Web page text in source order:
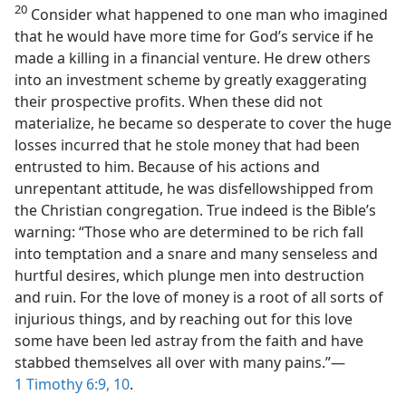
20 Consider what happened to one man who imagined
that he would have more time for God’s service if he
made a killing in a financial venture. He drew others
into an investment scheme by greatly exaggerating
their prospective profits. When these did not
materialize, he became so desperate to cover the huge
losses incurred that he stole money that had been
entrusted to him. Because of his actions and
unrepentant attitude, he was disfellowshipped from
the Christian congregation. True indeed is the Bible’s
warning: “Those who are determined to be rich fall
into temptation and a snare and many senseless and
hurtful desires, which plunge men into destruction
and ruin. For the love of money is a root of all sorts of
injurious things, and by reaching out for this love
some have been led astray from the faith and have
stabbed themselves all over with many pains.”—
1 Timothy 6:9, 10.